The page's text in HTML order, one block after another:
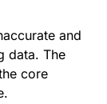
and
data. The
core